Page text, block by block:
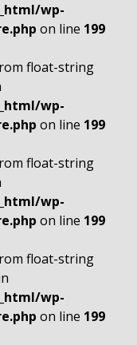
wp-
on line 199
float-string
wp-
on line 199
float-string
wp-
on line 199
float-string
wp-
on line 199